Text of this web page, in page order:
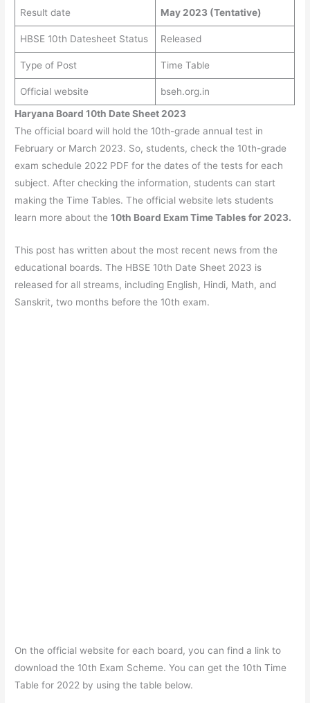
Result date May 2023 (Tentative)
HBSE 10th Datesheet Status Released
Type of Post Time Table
Official website
bseh.org.in
Haryana Board 10th Date Sheet 2023
The official board will hold the 10th-grade annual test in
February or March 2023. So, students, check the 10th-grade
exam schedule 2022 PDF for the dates of the tests for each
subject. After checking the information, students can start
making the Time Tables. The official website lets students
learn more about the10th Board Exam Time Tables for 2023.
This post has written about the most recent news from the
educational boards. The HBSE 10th Date Sheet 2023 is
released for all streams, including English, Hindi, Math, and
Sanskrit, two months before the 10th exam.
On the official website for each board, you can find a link to
download the 10th Exam Scheme. You can get the 10th Time
Table for 2022 by using the table below.